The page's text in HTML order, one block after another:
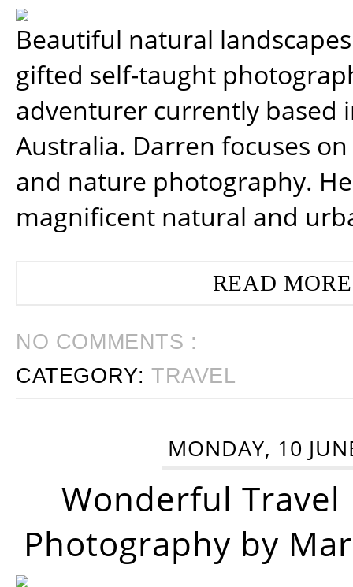
Beautiful natural
gifted self-taught
adventurer currently based
Australia. Darren focuses
and nature photography.
magnificent natural and
READ
NO COMMENTS :
CATEGORY:TRAVEL
MONDAY, 10
Wonderful Travel
Photography by